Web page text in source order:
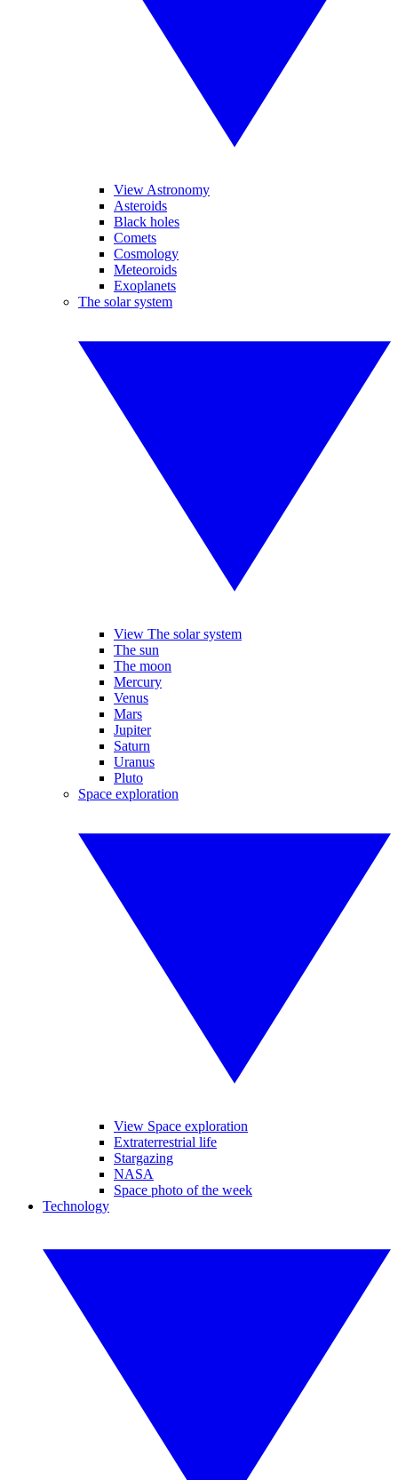
View Astronomy
Asteroids
Black holes
Comets
Cosmology
Meteoroids
Exoplanets
The solar system
View The solar system
The sun
The moon
Mercury
Venus
Mars
Jupiter
Saturn
Uranus
Pluto
Space exploration
View Space exploration
Extraterrestrial life
Stargazing
NASA
Space photo of the week
Technology